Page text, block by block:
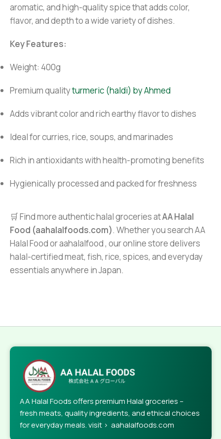
aromatic, and high-quality spice that adds color,
flavor, and depth to a wide variety of dishes.
Key Features:
Weight: 400g
Premium qualityturmeric (haldi) by Ahmed
Adds vibrant color and rich earthy flavor to dishes
Ideal for curries, rice, soups, and marinades
Rich in antioxidants with health-promoting benefits
Hygienically processed and packed for freshness
🛒 Find more authentic halal groceries atAA Halal
Food (aahalalfoods.com). Whether you search AA
Halal Food or aahalalfood , our online store delivers
halal-certified meat, fish, rice, spices, and everyday
essentials anywhere in Japan.
AA Halal Foods offers premium Halal groceries –
fresh meats, quality ingredients, and ethical choices
for everyday meals. visit > aahalalfoods.com